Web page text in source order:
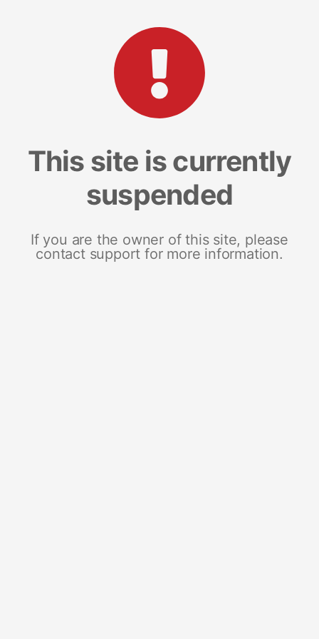
This site is currently
suspended
If you are the owner of this site, please
contact support for more information.